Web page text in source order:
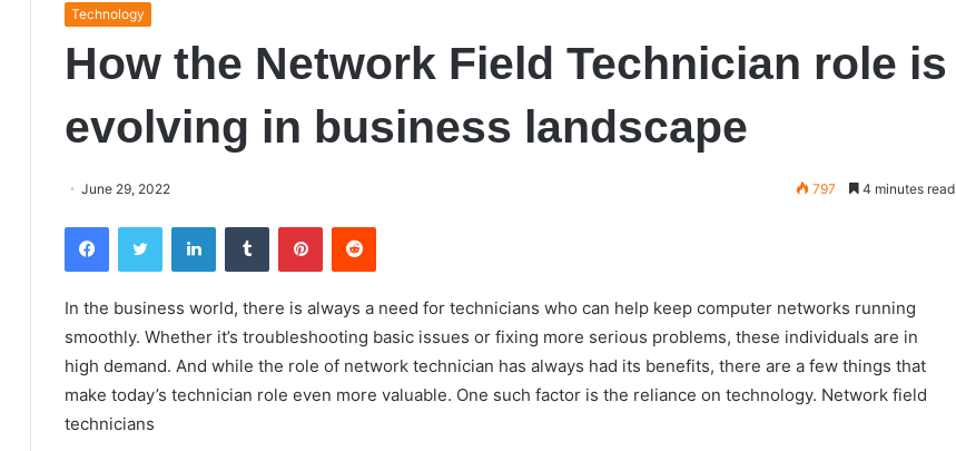
Technology
How the Network Field Technician role is
evolving in business landscape
June 29, 2022 797 4 minutes read
FacebookTwitter LinkedInTumblr PinterestReddit
In the business world, there is always a need for technicians who can help keep computer networks running
smoothly. Whether it’s troubleshooting basic issues or fixing more serious problems, these individuals are in
high demand. And while the role of network technician has always had its benefits, there are a few things that
make today’s technician role even more valuable. One such factor is the reliance on technology. Network field
technicians